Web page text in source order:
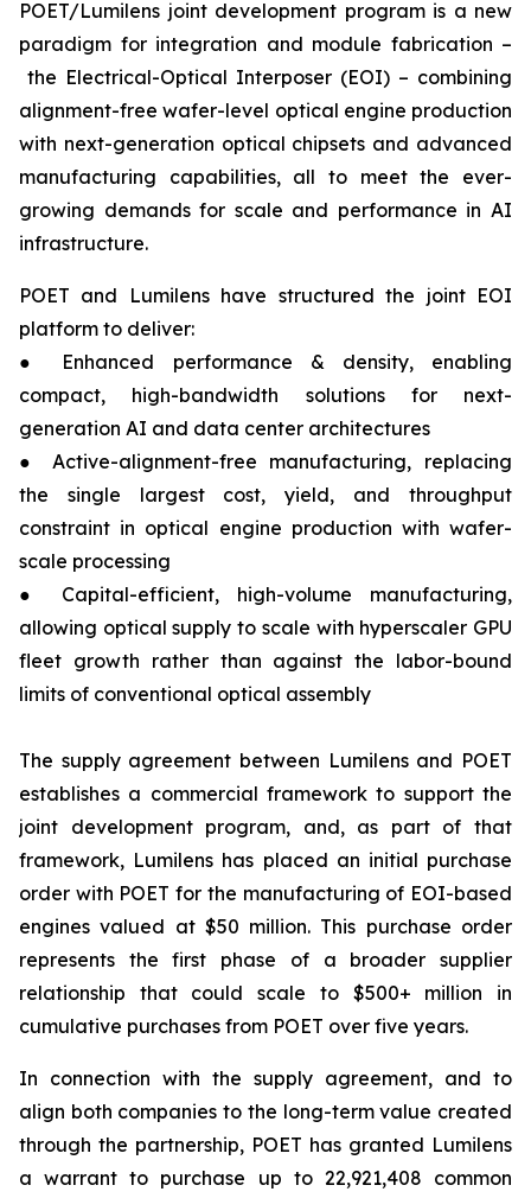
POET/Lumilens joint development program is a new
paradigm for integration and module fabrication –
the Electrical-Optical Interposer (EOI) – combining
alignment-free wafer-level optical engine production
with next-generation optical chipsets and advanced
manufacturing capabilities, all to meet the ever-
growing demands for scale and performance in AI
infrastructure.
POET and Lumilens have structured the joint EOI
platform to deliver:
● Enhanced performance & density, enabling
compact, high-bandwidth solutions for next-
generation AI and data center architectures
● Active-alignment-free manufacturing, replacing
the single largest cost, yield, and throughput
constraint in optical engine production with wafer-
scale processing
● Capital-efficient, high-volume manufacturing,
allowing optical supply to scale with hyperscaler GPU
fleet growth rather than against the labor-bound
limits of conventional optical assembly
The supply agreement between Lumilens and POET
establishes a commercial framework to support the
joint development program, and, as part of that
framework, Lumilens has placed an initial purchase
order with POET for the manufacturing of EOI-based
engines valued at $50 million. This purchase order
represents the first phase of a broader supplier
relationship that could scale to $500+ million in
cumulative purchases from POET over five years.
In connection with the supply agreement, and to
align both companies to the long-term value created
through the partnership, POET has granted Lumilens
a warrant to purchase up to 22,921,408 common